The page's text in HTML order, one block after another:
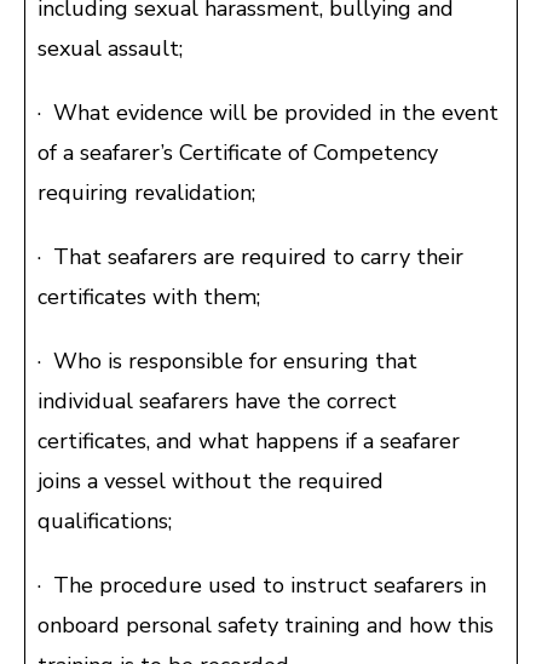
including sexual harassment, bullying and
sexual assault;
· What evidence will be provided in the event
of a seafarer’s Certificate of Competency
requiring revalidation;
· That seafarers are required to carry their
certificates with them;
· Who is responsible for ensuring that
individual seafarers have the correct
certificates, and what happens if a seafarer
joins a vessel without the required
qualifications;
· The procedure used to instruct seafarers in
onboard personal safety training and how this